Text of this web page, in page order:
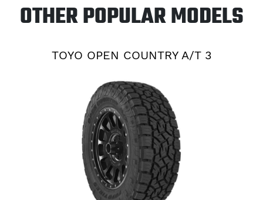
OTHER POPULAR MODELS
TOYO OPEN COUNTRY A/T 3